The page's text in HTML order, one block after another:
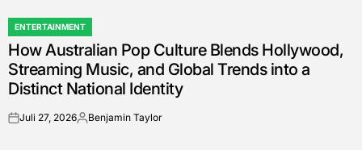
POSTED
IN
ENTERTAINMENT
How Australian Pop Culture Blends Hollywood,
Streaming Music, and Global Trends into a
Distinct National Identity
onJuli 27, 2026Posted
Benjamin Taylor